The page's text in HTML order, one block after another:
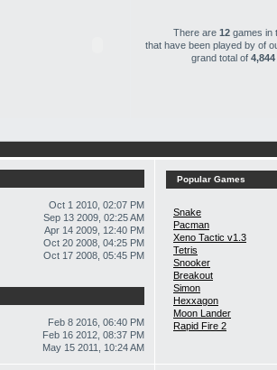
There are 12 games in
that have been played by of
grand total of 4,844
Oct 1 2010, 02:07 PM
Sep 13 2009, 02:25 AM
Apr 14 2009, 12:40 PM
Oct 20 2008, 04:25 PM
Oct 17 2008, 05:45 PM
Feb 8 2016, 06:40 PM
Feb 16 2012, 08:37 PM
May 15 2011, 10:24 AM
Popular Games
Snake
Pacman
Xeno Tactic v1.3
Tetris
Snooker
Breakout
Simon
Hexxagon
Moon Lander
Rapid Fire 2